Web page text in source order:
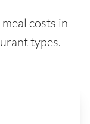
costs in
types.